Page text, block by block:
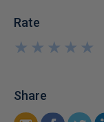
Rate
★
★
★
★
★
★
★
★
★
★
Share